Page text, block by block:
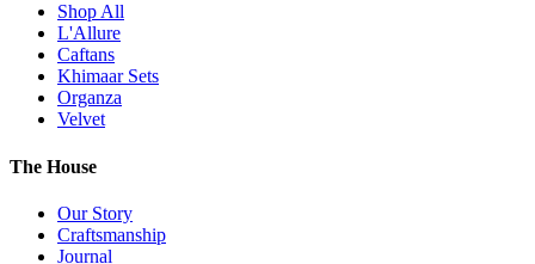
Shop All
L'Allure
Caftans
Khimaar Sets
Organza
Velvet
The House
Our Story
Craftsmanship
Journal